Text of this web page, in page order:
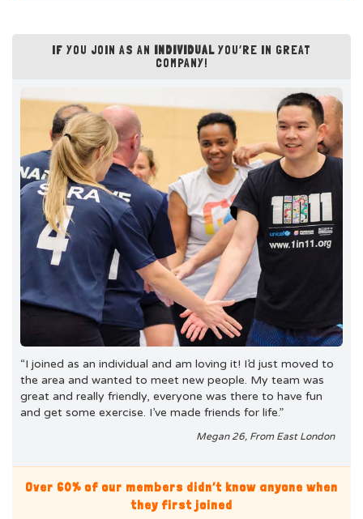
IF YOU JOIN AS AN INDIVIDUAL YOU’RE IN GREAT
COMPANY!
“I joined as an individual and am loving it! I’d just moved to
the area and wanted to meet new people. My team was
great and really friendly, everyone was there to have fun
and get some exercise. I’ve made friends for life.”
Megan 26, From East London
Over 60% of our members didn’t know anyone when
they first joined